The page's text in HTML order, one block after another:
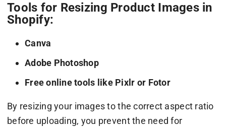
Tools for Resizing Product Images in
Shopify:
Canva
Adobe Photoshop
Free online tools like Pixlr or Fotor
By resizing your images to the correct aspect ratio
before uploading, you prevent the need for